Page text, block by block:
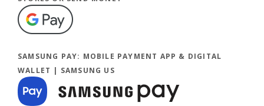
SAMSUNG PAY: MOBILE PAYMENT APP & DIGITAL
WALLET | SAMSUNG US